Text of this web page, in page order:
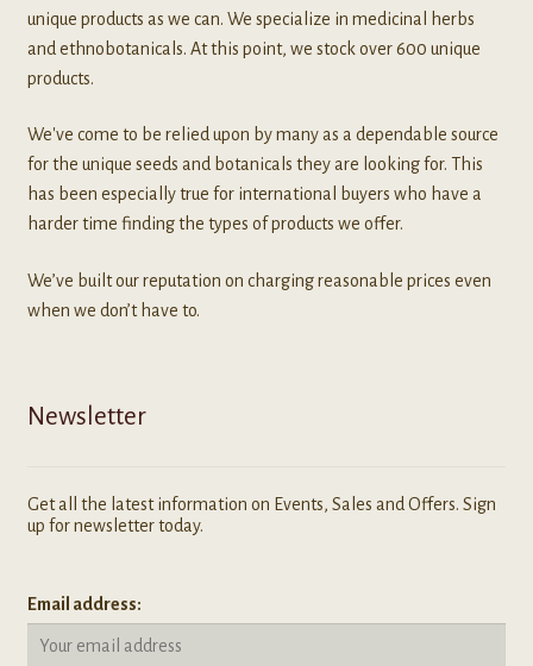
unique products as we can. We specialize in medicinal herbs
and ethnobotanicals. At this point, we stock over 600 unique
products.
We've come to be relied upon by many as a dependable source
for the unique seeds and botanicals they are looking for. This
has been especially true for international buyers who have a
harder time finding the types of products we offer.
We’ve built our reputation on charging reasonable prices even
when we don’t have to.
Newsletter
Get all the latest information on Events, Sales and Offers. Sign
up for newsletter today.
Email address: